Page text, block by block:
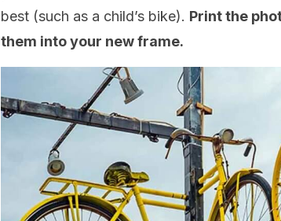
best (such as a child’s bike). Print the
them into your new frame.